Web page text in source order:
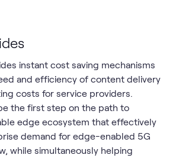
instant cost saving mechanisms
and efficiency of content delivery
costs for service providers.
the first step on the path to
edge ecosystem that effectively
demand for edge-enabled 5G
while simultaneously helping